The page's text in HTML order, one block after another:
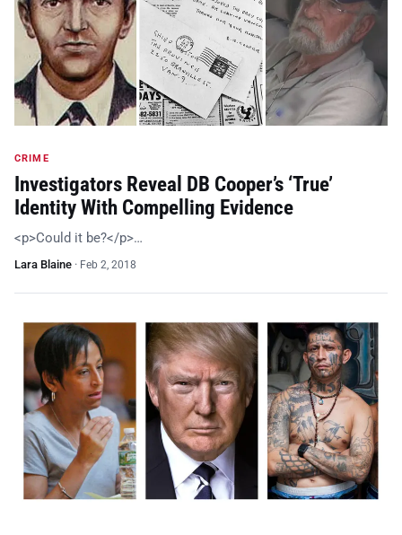
CRIME
Investigators Reveal DB Cooper’s ‘True’
Identity With Compelling Evidence
<p>Could it be?</p>…
Lara Blaine · Feb 2, 2018